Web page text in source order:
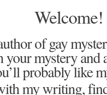
Welcome!
of gay
your mystery
probably like
my writing,